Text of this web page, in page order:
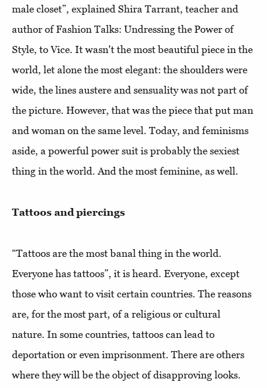
male closet”, explained Shira Tarrant, teacher and
author of Fashion Talks: Undressing the Power of
Style, to Vice. It wasn't the most beautiful piece in the
world, let alone the most elegant: the shoulders were
wide, the lines austere and sensuality was not part of
the picture. However, that was the piece that put man
and woman on the same level. Today, and feminisms
aside, a powerful power suit is probably the sexiest
thing in the world. And the most feminine, as well.
Tattoos and piercings
“Tattoos are the most banal thing in the world.
Everyone has tattoos”, it is heard. Everyone, except
those who want to visit certain countries. The reasons
are, for the most part, of a religious or cultural
nature. In some countries, tattoos can lead to
deportation or even imprisonment. There are others
where they will be the object of disapproving looks.